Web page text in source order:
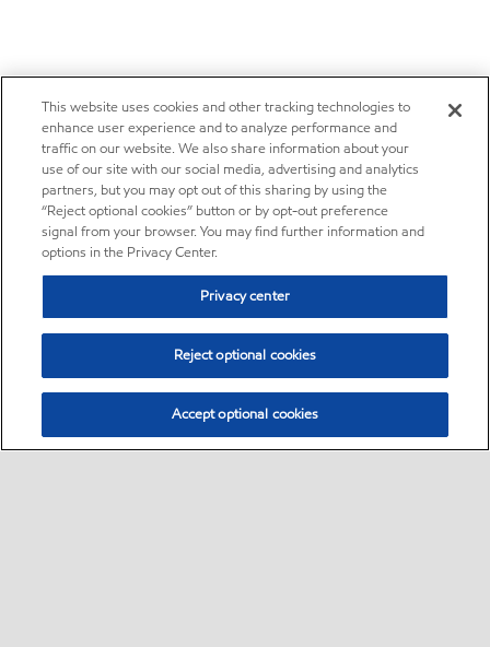
This website uses cookies and other tracking technologies to
enhance user experience and to analyze performance and
traffic on our website. We also share information about your
use of our site with our social media, advertising and analytics
partners, but you may opt out of this sharing by using the
“Reject optional cookies” button or by opt-out preference
signal from your browser. You may find further information and
options in the Privacy Center.
Privacy center
Reject optional cookies
Accept optional cookies